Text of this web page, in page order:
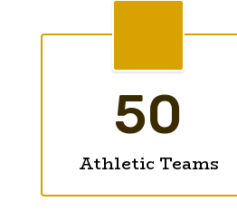
50
Athletic Teams